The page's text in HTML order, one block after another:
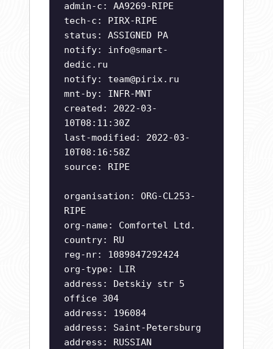
admin-c: AA9269-RIPE
tech-c: PIRX-RIPE
status: ASSIGNED PA
notify: info@smart-
dedic.ru
notify: team@pirix.ru
mnt-by: INFR-MNT
created: 2022-03-
10T08:11:30Z
last-modified: 2022-03-
10T08:16:58Z
source: RIPE
organisation: ORG-CL253-
RIPE
org-name: Comfortel Ltd.
country: RU
reg-nr: 1089847292424
org-type: LIR
address: Detskiy str 5
office 304
address: 196084
address: Saint-Petersburg
address: RUSSIAN